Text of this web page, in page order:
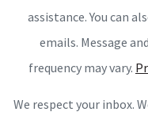
assistance. You can
emails. Message
frequency may vary.
We respect your inbox.